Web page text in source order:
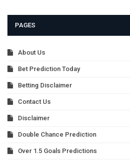
PAGES
About Us
Bet Prediction Today
Betting Disclaimer
Contact Us
Disclaimer
Double Chance Prediction
Over 1.5 Goals Predictions